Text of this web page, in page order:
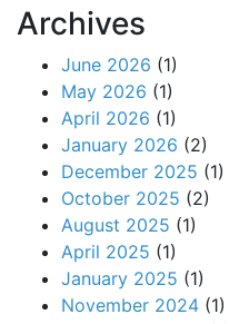
Archives
June 2026 (1)
May 2026 (1)
April 2026 (1)
January 2026 (2)
December 2025 (1)
October 2025 (2)
August 2025 (1)
April 2025 (1)
January 2025 (1)
November 2024 (1)